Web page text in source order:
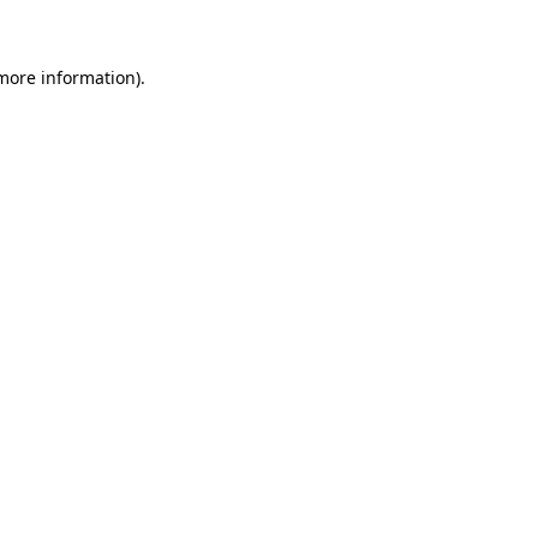
information).